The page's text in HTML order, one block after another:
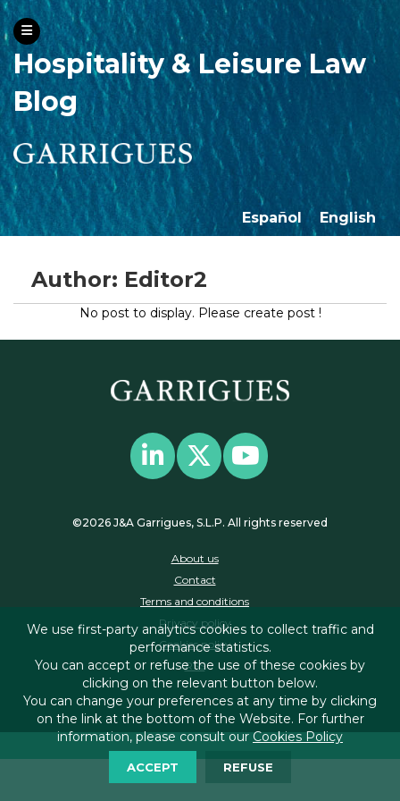
Hospitality & Leisure Law
Blog
Español English
Author: Editor2
No post to display. Please create post !
©2026 J&A Garrigues, S.L.P. All rights reserved
About us
Contact
Terms and conditions
Privacy policy
Cookies policy
RSS
We use first-party analytics cookies to collect traffic and
performance statistics.
You can accept or refuse the use of these cookies by
clicking on the relevant button below.
You can change your preferences at any time by clicking
on the link at the bottom of the Website. For further
information, please consult ourCookies Policy
ACCEPT REFUSE